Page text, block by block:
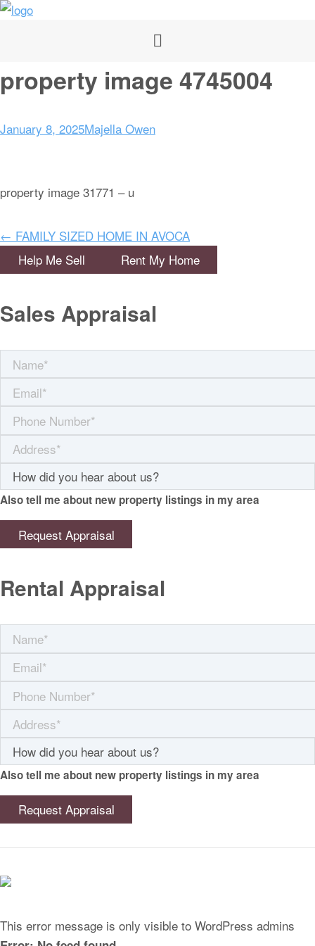
property image 4745004
January 8, 2025Majella Owen
property image 31771 – u
← FAMILY SIZED HOME IN AVOCA
Help Me Sell
Rent My Home
Sales Appraisal
Also tell me about new property listings in my area
Rental Appraisal
Also tell me about new property listings in my area
This error message is only visible to WordPress admins